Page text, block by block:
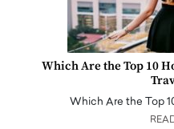
Which Are the Top 10
Which Are the Top